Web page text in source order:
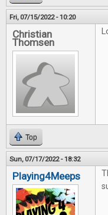
Fri, 07/15/2022 - 10:20
Christian
Thomsen
Top
Sun, 07/17/2022 - 18:32
Playing4Meeps